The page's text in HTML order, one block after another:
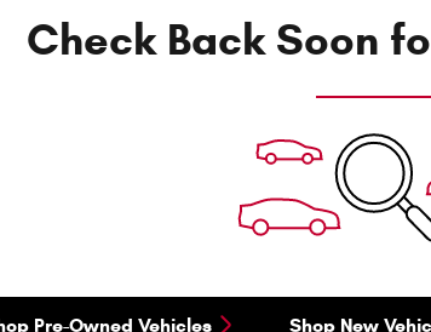
Check Back Soon
Pre-Owned Vehicles Shop New